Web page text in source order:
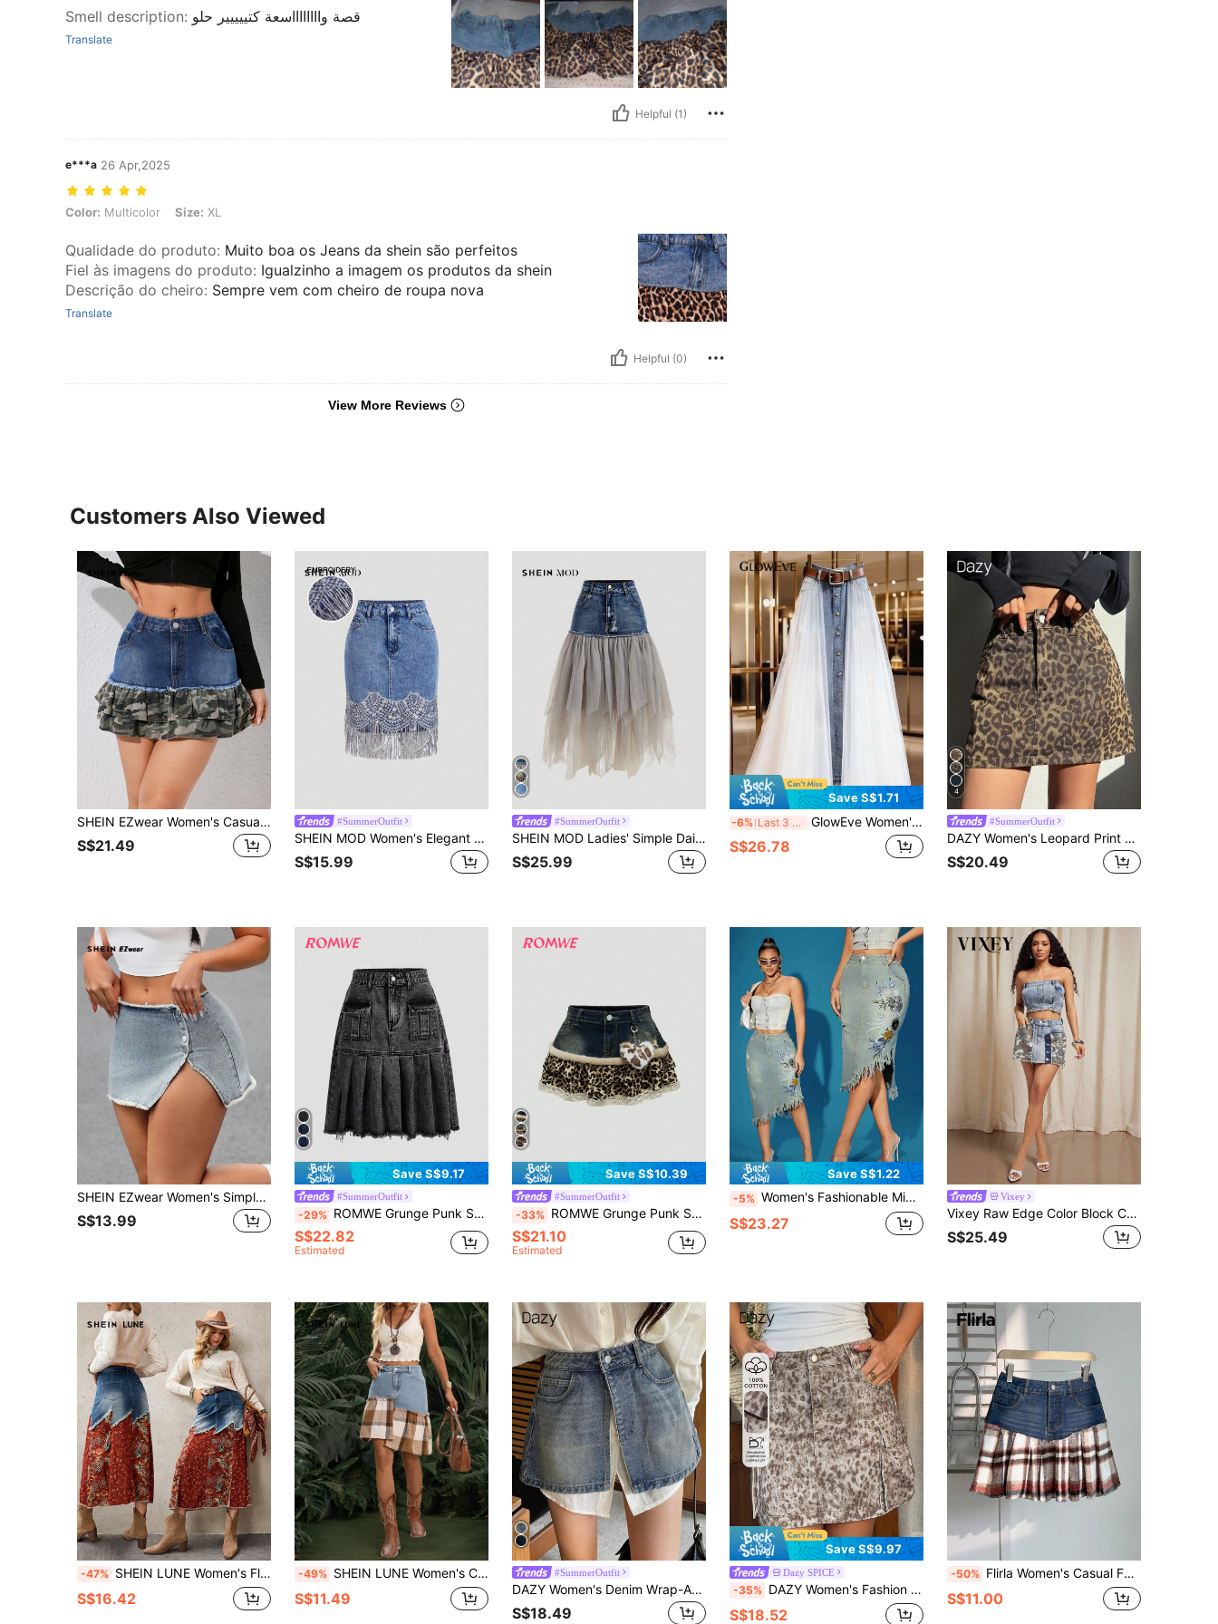
Smell description: قصة وااااااااسعة كتييييير حلو
Translate
Helpful (1)
e***a 26 Apr,2025
Color: Multicolor, Size: XL
Color: Multicolor Size: XL
Qualidade do produto: Muito boa os Jeans da shein são perfeitos
Fiel às imagens do produto: Igualzinho a imagem os produtos da shein
Descrição do cheiro: Sempre vem com cheiro de roupa nova
Translate
Helpful (0)
View More Reviews
Customers Also Viewed
SHEIN EZwear Women's Casual Denim Skirt With Ruffle Camouflage Patchwork Design
S$21.49
#SummerOutfit
SHEIN MOD Women's Elegant Denim Fringed Patchwork Blue Skirt,Summer Blues Embroidery,Vintage Old Money Style For Party Night,Casual Holidays,Homecoming,School
S$15.99
#SummerOutfit
SHEIN MOD Ladies' Simple Daily Denim & Mesh Patchwork A-Line Skirt, Date Night Thanksgiving, Cute Rave Festivals, Brunch Women, Clothes, Fall Skirts,
S$25.99
Save S$1.71
-6% Last 3 days GlowEve Women's Mesh Patchwork Button Decor Versatile Date Casual Denim Mini Skirt
S$26.78
4
#SummerOutfit
DAZY Women's Leopard Print Front Button Pocket Casual Denim Skirt Jeans Skirt
S$20.49
SHEIN EZwear Women's Simple Button Frayed Hem Casual Denim Mini Skirt
S$13.99
Save S$9.17
#SummerOutfit
-29% ROMWE Grunge Punk Solid Flap Pocket Raw Edge Pleated Denim Skirt, School
S$22.82
Estimated
Save S$10.39
#SummerOutfit
-33% ROMWE Grunge Punk Spring/Summer Carnival Party Casual Leopard Y2K Gyaru Baddie Patchwork Leopard Print Lace Trim Mini Denim Skirt
S$21.10
Estimated
Save S$1.22
-5% Women's Fashionable Mid-Length Denim Skirt With Embroidery And Washed Design Casual Vacation Spring
S$23.27
Vixey
Vixey Raw Edge Color Block Camo Print Mini Denim Skirt, Streetwear, Summer
S$25.49
-47% SHEIN LUNE Women's Floral Print Patchwork Frayed Hem Side Slit Casual Denim Skirt
S$16.42
-49% SHEIN LUNE Women's Casual Patchwork Plaid Ruffle Hem Denim Mini Skirt
S$11.49
#SummerOutfit
DAZY Women's Denim Wrap-Around Slit Skirt Jeans Skirt
S$18.49
Save S$9.97
Dazy SPICE
-35% DAZY Women's Fashion Hot Girl Street Wear Casual Y2k Beaded Pocket Print Denim Skirt Light Beige Leopard Summer City Break Night
S$18.52
-50% Flirla Women's Casual Fashion Street Chic Plaid Print Raw Edge Pleated Denim Mini Skirt, Summer
S$11.00